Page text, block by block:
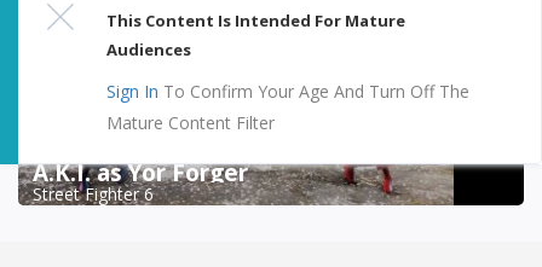
A.K.I. as Yor Forger
Street Fighter 6
This Content Is Intended For Mature
Audiences
Sign In To Confirm Your Age And Turn Off The
Mature Content Filter